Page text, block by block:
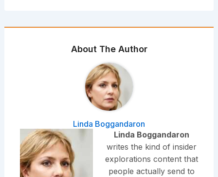
About The Author
Linda Boggandaron
Linda Boggandaron
writes the kind of insider
explorations content that
people actually send to